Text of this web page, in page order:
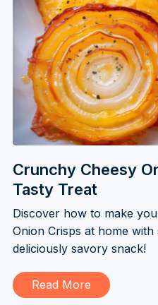
Crunchy Cheesy
Tasty Treat
Discover how to make
Onion Crisps at home
deliciously savory snack!
Read More